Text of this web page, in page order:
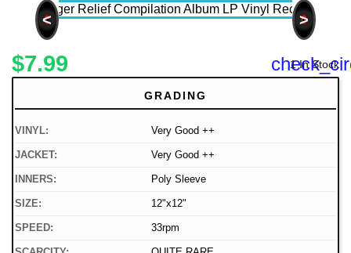
< >
$7.99 1 In Stock
GRADING
VINYL: Very Good ++
JACKET: Very Good ++
INNERS: Poly Sleeve
SIZE: 12"x12"
SPEED: 33rpm